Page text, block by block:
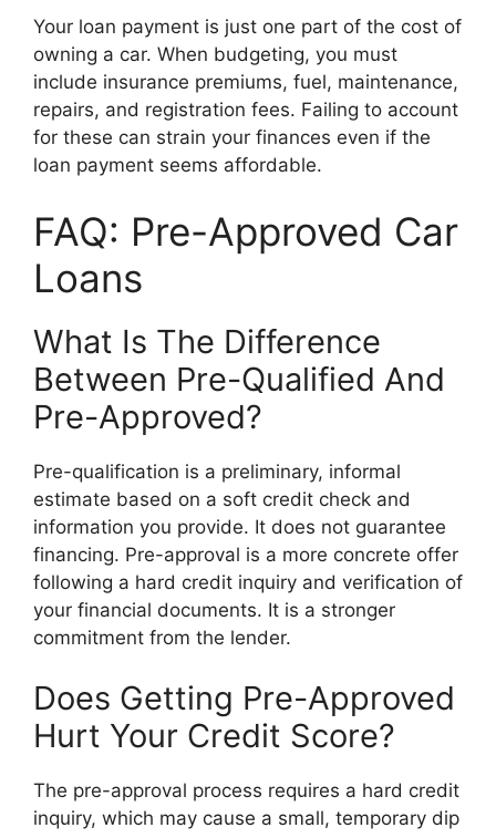
Your loan payment is just one part of the cost of
owning a car. When budgeting, you must
include insurance premiums, fuel, maintenance,
repairs, and registration fees. Failing to account
for these can strain your finances even if the
loan payment seems affordable.
FAQ: Pre-Approved Car
Loans
What Is The Difference
Between Pre-Qualified And
Pre-Approved?
Pre-qualification is a preliminary, informal
estimate based on a soft credit check and
information you provide. It does not guarantee
financing. Pre-approval is a more concrete offer
following a hard credit inquiry and verification of
your financial documents. It is a stronger
commitment from the lender.
Does Getting Pre-Approved
Hurt Your Credit Score?
The pre-approval process requires a hard credit
inquiry, which may cause a small, temporary dip